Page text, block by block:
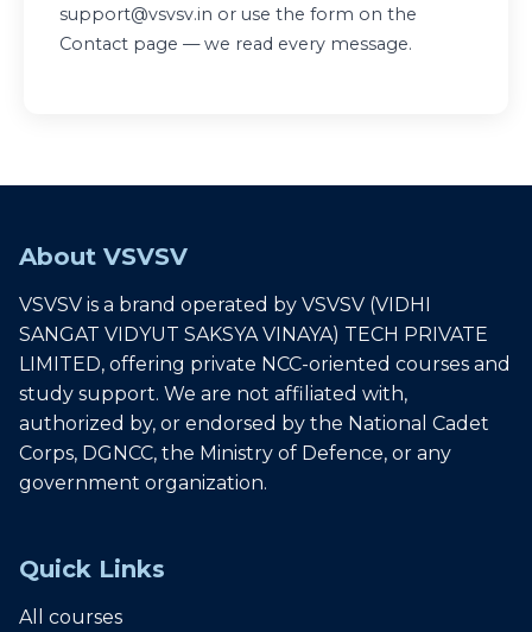
support@vsvsv.in or use the form on the
Contact page — we read every message.
About VSVSV
VSVSV is a brand operated by VSVSV (VIDHI
SANGAT VIDYUT SAKSYA VINAYA) TECH PRIVATE
LIMITED, offering private NCC-oriented courses and
study support. We are not affiliated with,
authorized by, or endorsed by the National Cadet
Corps, DGNCC, the Ministry of Defence, or any
government organization.
Quick Links
All courses